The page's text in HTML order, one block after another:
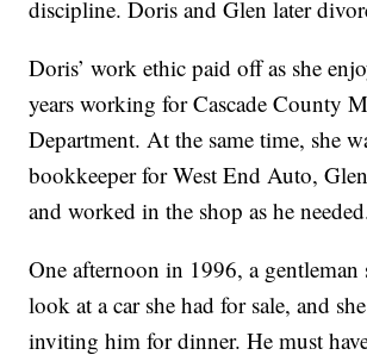
discipline. Doris and Glen later
Doris’ work ethic paid off as she
years working for Cascade County
Department. At the same time, she
bookkeeper for West End Auto,
and worked in the shop as he
One afternoon in 1996, a gentleman
look at a car she had for sale, and
inviting him for dinner. He must